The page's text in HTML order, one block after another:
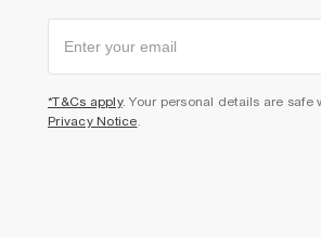
*T&Cs apply. Your personal details are safe
Privacy Notice